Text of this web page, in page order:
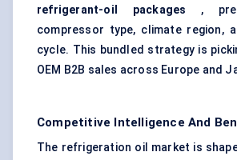
refrigerant-oil packages , pre-
compressor type, climate region,
cycle. This bundled strategy is
OEM B2B sales across Europe and
Competitive Intelligence And
The refrigeration oil market is